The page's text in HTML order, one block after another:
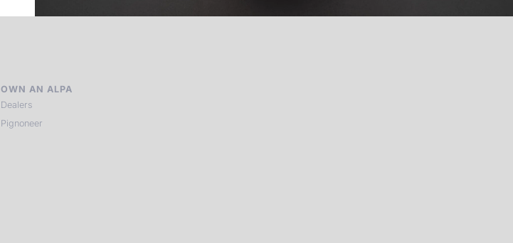
OWN AN ALPA
Dealers
Pignoneer